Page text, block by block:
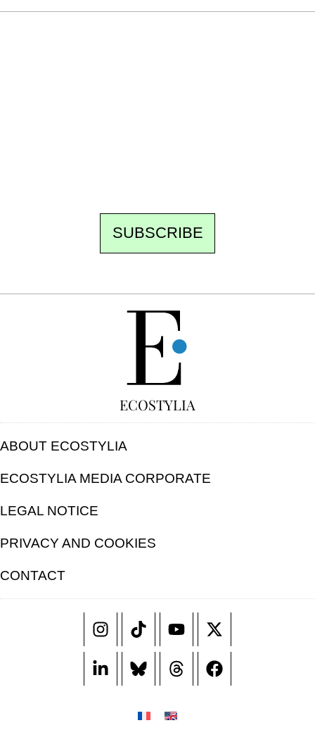
SUBSCRIBE
ECOSTYLIA
ABOUT ECOSTYLIA
ECOSTYLIA MEDIA CORPORATE
LEGAL NOTICE
PRIVACY AND COOKIES
CONTACT